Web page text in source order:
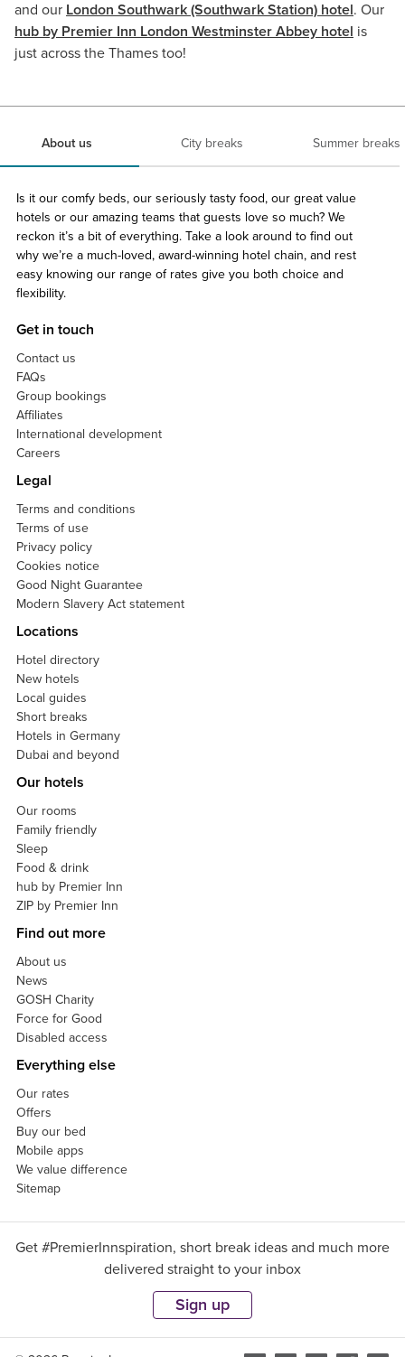
and our London Southwark (Southwark Station) hotel. Our
hub by Premier Inn London Westminster Abbey hotel is
just across the Thames too!
About us City breaks Summer breaks
Is it our comfy beds, our seriously tasty food, our great value
hotels or our amazing teams that guests love so much? We
reckon it’s a bit of everything. Take a look around to find out
why we’re a much-loved, award-winning hotel chain, and rest
easy knowing our range of rates give you both choice and
flexibility.
Get in touch
Contact us
FAQs
Group bookings
Affiliates
International development
Careers
Legal
Terms and conditions
Terms of use
Privacy policy
Cookies notice
Good Night Guarantee
Modern Slavery Act statement
Locations
Hotel directory
New hotels
Local guides
Short breaks
Hotels in Germany
Dubai and beyond
Our hotels
Our rooms
Family friendly
Sleep
Food & drink
hub by Premier Inn
ZIP by Premier Inn
Find out more
About us
News
GOSH Charity
Force for Good
Disabled access
Everything else
Our rates
Offers
Buy our bed
Mobile apps
We value difference
Sitemap
Get #PremierInnspiration, short break ideas and much more
delivered straight to your inbox
Sign up